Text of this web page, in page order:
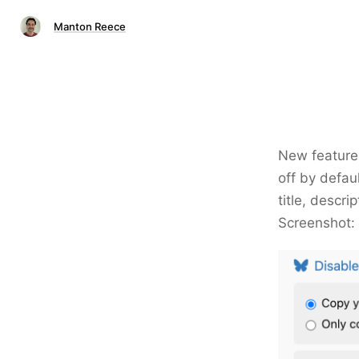
Manton Reece
New
off by
title,
Screenshot: